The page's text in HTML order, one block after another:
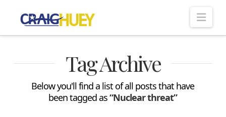
Tag Archive
Below you'll find a list of all posts that have
been tagged as“Nuclear threat”